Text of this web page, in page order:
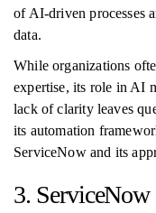
of AI-driven processes
data.
While organizations
expertise, its role in AI
lack of clarity leaves
its automation
ServiceNow and its
3. ServiceNow